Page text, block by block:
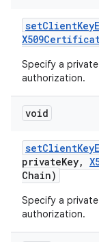
setClientKey
Specify a
authorization.
void
setClientKey
privateKey,
Chain)
Specify a
authorization.